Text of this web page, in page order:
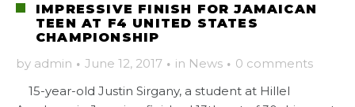
IMPRESSIVE FINISH FOR JAMAICAN
TEEN AT F4 UNITED STATES
CHAMPIONSHIP
by admin · June 12, 2017 · in News · 0 comments
15-year-old Justin Sirgany, a student at Hillel